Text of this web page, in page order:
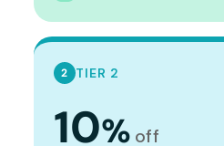
2 TIER 2
10% off